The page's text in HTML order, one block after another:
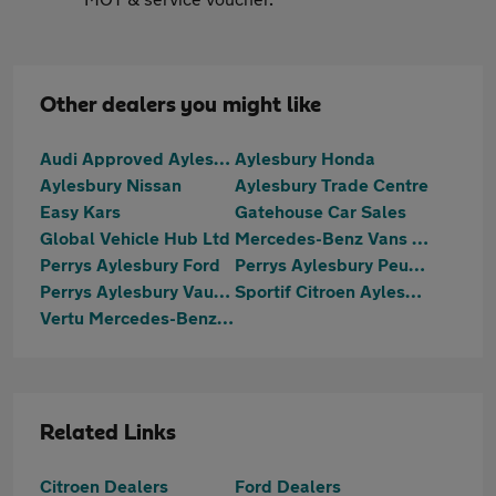
Other dealers you might like
Audi Approved Aylesbury Aylesbury Honda
Aylesbury Nissan
Aylesbury Trade Centre
Easy Kars
Gatehouse Car Sales
Global Vehicle Hub Ltd
Mercedes-Benz Vans Aylesbury
Perrys Aylesbury Ford
Perrys Aylesbury Peugeot
Perrys Aylesbury Vauxhall
Sportif Citroen Aylesbury
Vertu Mercedes-Benz Aylesbury
Related Links
Citroen Dealers Ford Dealers